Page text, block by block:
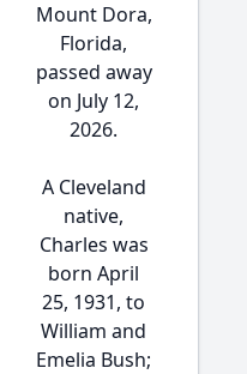
Mount Dora,
Florida,
passed away
on July 12,
2026.
A Cleveland
native,
Charles was
born April
25, 1931, to
William and
Emelia Bush;